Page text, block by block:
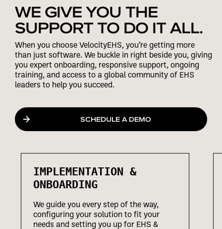
WE GIVE YOU THE
SUPPORT TO DO IT ALL.
When you choose VelocityEHS, you’re getting more
than just software. We buckle in right beside you, giving
you expert onboarding, responsive support, ongoing
training, and access to a global community of EHS
leaders to help you succeed.
SCHEDULE A DEMO
IMPLEMENTATION &
ONBOARDING
We guide you every step of the way,
configuring your solution to fit your
needs and setting you up for EHS &